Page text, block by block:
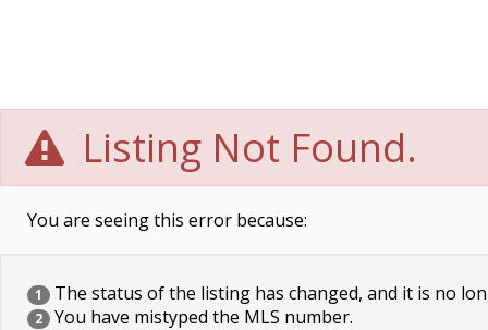
Listing Not Found.
You are seeing this error because:
1 The status of the listing has changed, and it is no
2 You have mistyped the MLS number.